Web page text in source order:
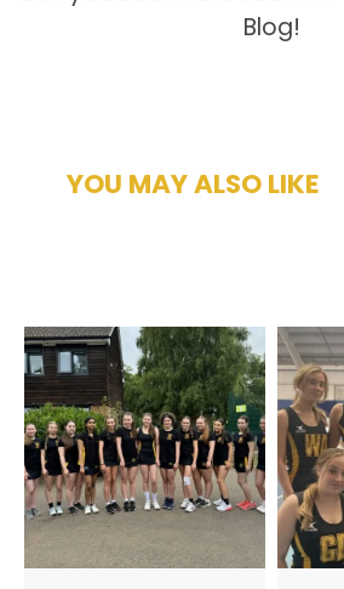
Blog!
YOU MAY ALSO LIKE